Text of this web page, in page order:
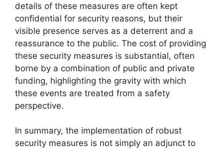
details of these measures are often kept
confidential for security reasons, but their
visible presence serves as a deterrent and a
reassurance to the public. The cost of providing
these security measures is substantial, often
borne by a combination of public and private
funding, highlighting the gravity with which
these events are treated from a safety
perspective.
In summary, the implementation of robust
security measures is not simply an adjunct to